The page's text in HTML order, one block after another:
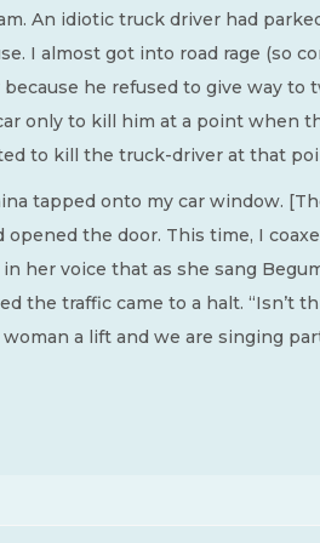
An idiotic truck driver had
I almost got into road rage (so
because he refused to give way
only to kill him at a point when
to kill the truck-driver at that
tapped onto my car window.
opened the door. This time, I
her voice that as she sang
the traffic came to a halt. “Isn’t
a lift and we are singing